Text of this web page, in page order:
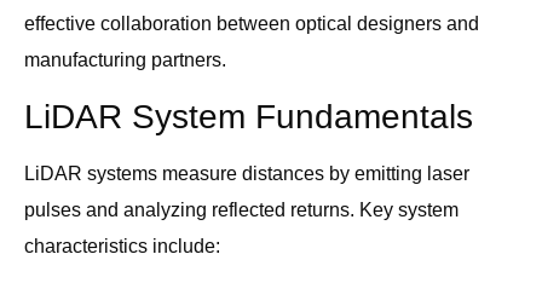
effective collaboration between optical designers and
manufacturing partners.
LiDAR System Fundamentals
LiDAR systems measure distances by emitting laser
pulses and analyzing reflected returns. Key system
characteristics include: